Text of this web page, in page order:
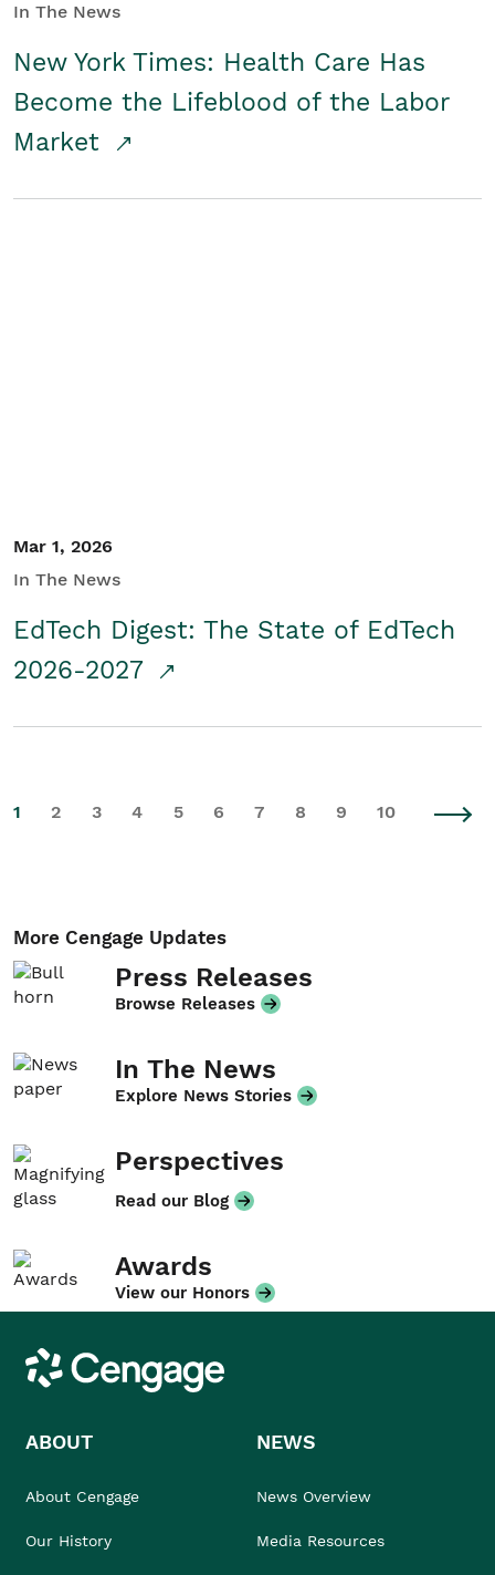
In The News
New York Times: Health Care Has
Become the Lifeblood of the Labor
Market
Mar 1, 2026
In The News
EdTech Digest: The State of EdTech
2026-2027
1 2 3 4 5 6 7 8 9 10
More Cengage Updates
Press Releases
Browse Releases
In The News
Explore News Stories
Perspectives
Read our Blog
Awards
View our Honors
Cengage
ABOUT
About Cengage
Our History
NEWS
News Overview
Media Resources